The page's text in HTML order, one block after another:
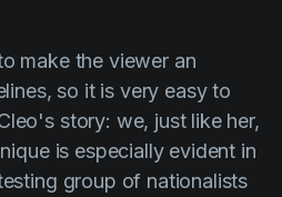
make the viewer an
so it is very easy to
story: we, just like her,
is especially evident in
group of nationalists